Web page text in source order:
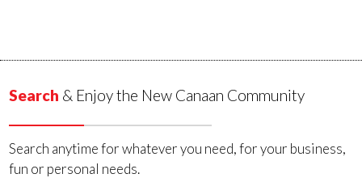
Search & Enjoy the New Canaan Community
Search anytime for whatever you need, for your business,
fun or personal needs.